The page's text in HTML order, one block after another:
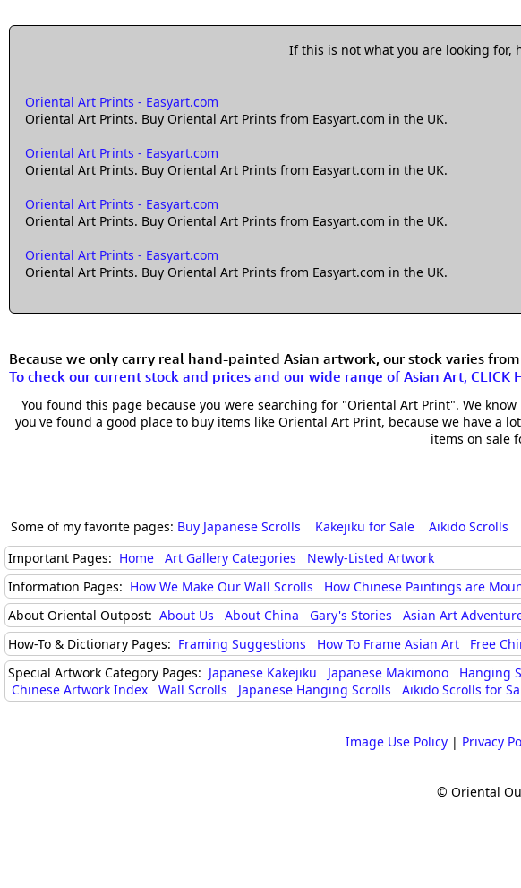
If this is not what you are looking for,
Oriental Art Prints - Easyart.com
Oriental Art Prints. Buy Oriental Art Prints from Easyart.com in the UK.
Oriental Art Prints - Easyart.com
Oriental Art Prints. Buy Oriental Art Prints from Easyart.com in the UK.
Oriental Art Prints - Easyart.com
Oriental Art Prints. Buy Oriental Art Prints from Easyart.com in the UK.
Oriental Art Prints - Easyart.com
Oriental Art Prints. Buy Oriental Art Prints from Easyart.com in the UK.
Because we only carry real hand-painted Asian artwork, our stock varies
To check our current stock and prices and our wide range of Asian Art, CLICK
You found this page because you were searching for "Oriental Art Print". We
you've found a good place to buy items like Oriental Art Print, because we have
items on sale
Some of my favorite pages: Buy Japanese Scrolls Kakejiku for Sale Aikido Scrolls
Important Pages: Home Art Gallery Categories
Newly-Listed Artwork
Information Pages: How We Make Our Wall Scrolls How Chinese Paintings are
About Oriental Outpost: About Us About China Gary's Stories
Asian Art
How-To & Dictionary Pages: Framing Suggestions How To Frame Asian Art Free
Special Artwork Category Pages: Japanese Kakejiku Japanese Makimono Hanging
Chinese Artwork Index
Wall Scrolls Japanese Hanging Scrolls
Aikido Scrolls for
Image Use Policy | Privacy
© Oriental